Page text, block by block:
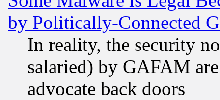
by Politically-Connected
In reality, the security
salaried) by GAFAM
advocate back doors